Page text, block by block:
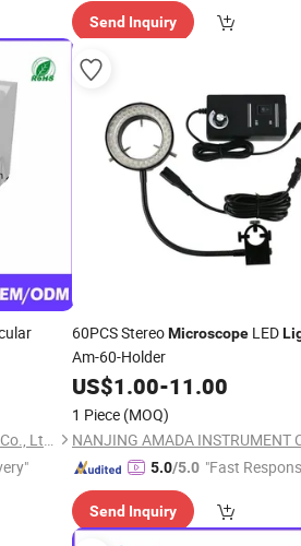
Send Inquiry
Chongqing Optec Instrument Co., Ltd.
60PCS StereoMicroscopeLED
Am-60-Holder
US$1.00-11.00
1 Piece (MOQ)
5.0/5.0 "Fast
Send Inquiry